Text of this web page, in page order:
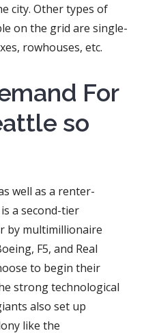
city. Other types of
on the grid are single-
rowhouses, etc.
For
so
well as a renter-
a second-tier
by multimillionaire
F5, and Real
to begin their
strong technological
also set up
like the